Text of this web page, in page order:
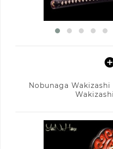
Nobunaga